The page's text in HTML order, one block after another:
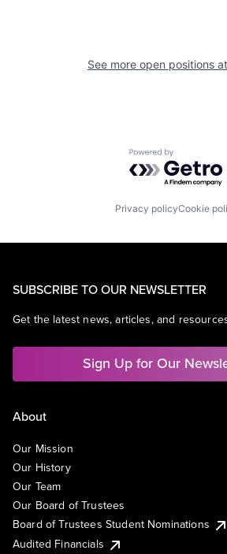
See more open positions at
Powered by
Privacy policyCookie
SUBSCRIBE TO OUR NEWSLETTER
Get the latest news, articles, and
Sign Up for Our
About
Our Mission
Our History
Our Team
Our Board of Trustees
Board of Trustees Student Nominations
Audited Financials